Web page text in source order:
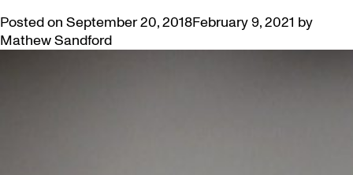
Posted on September 20, 2018February 9, 2021 by
Mathew Sandford